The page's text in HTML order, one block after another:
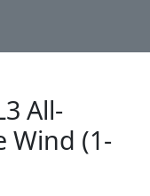
All-
Wind (1-